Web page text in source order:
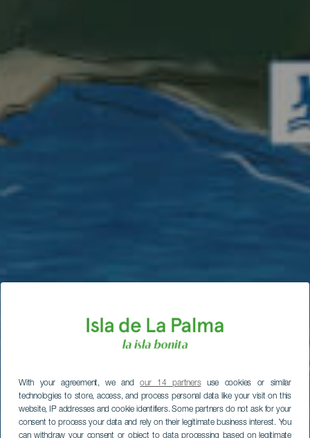
With your agreement, we andour 14 partnersuse cookies or similar
technologies to store, access, and process personal data like your visit on this
website, IP addresses and cookie identifiers. Some partners do not ask for your
consent to process your data and rely on their legitimate business interest. You
can withdraw your consent or object to data processing based on legitimate